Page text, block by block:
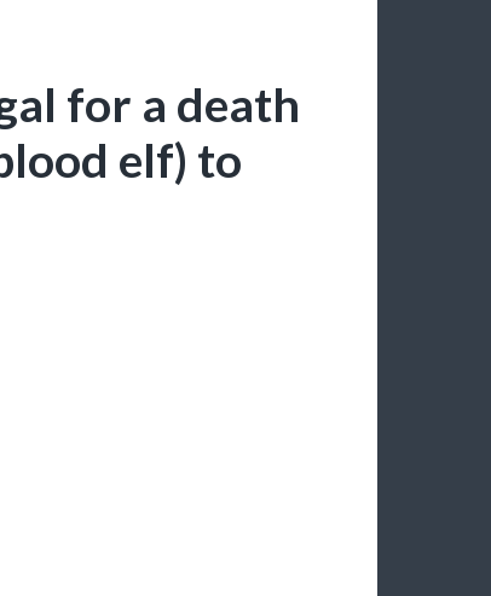
for a death
elf) to